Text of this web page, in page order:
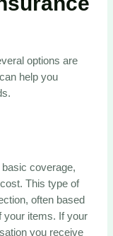
options are
help you
coverage,
This type of
often based
your items. If your
you receive